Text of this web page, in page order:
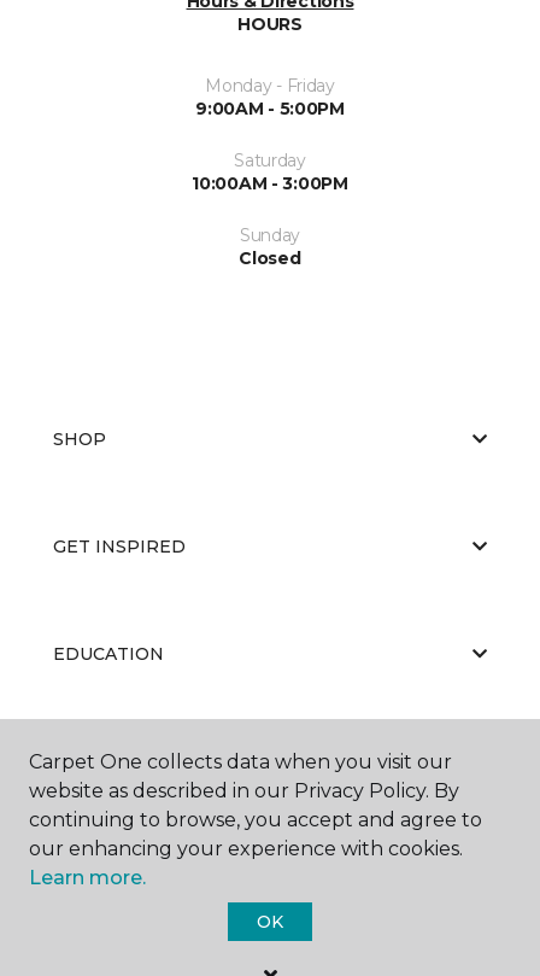
HOURS
Monday - Friday
9:00AM - 5:00PM
Saturday
10:00AM - 3:00PM
Sunday
Closed
SHOP
GET INSPIRED
EDUCATION
ABOUT US
Carpet One collects data when you visit our
website as described in our Privacy Policy. By
continuing to browse, you accept and agree to
our enhancing your experience with cookies.
Learn more.
OK